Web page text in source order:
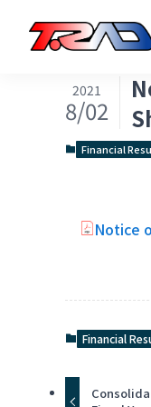
2021
8/02
Financial
Notice
Financial